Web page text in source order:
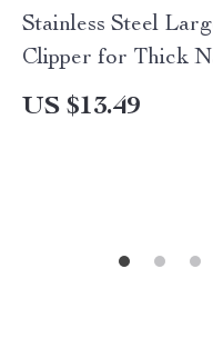
Stainless Steel
Clipper for Thick
US $13.49